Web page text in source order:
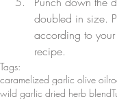
doubled in size.
according to
recipe.
Tags:
caramelized garlic olive oil
wild garlic dried herb blend